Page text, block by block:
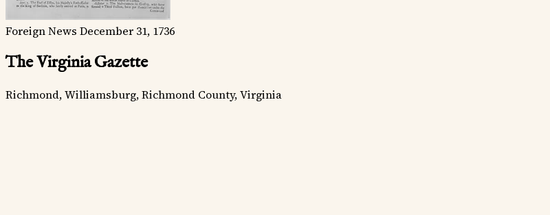
Foreign News December 31, 1736
The Virginia Gazette
Richmond, Williamsburg, Richmond County, Virginia